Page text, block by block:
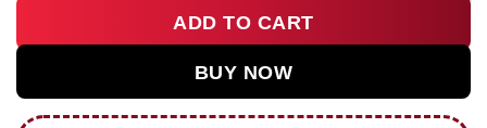
ADD TO CART
BUY NOW